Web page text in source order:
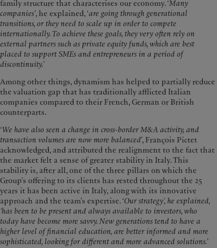
family structure that characterises our economy. ‘Many
companies’, he explained, ‘are going through generational
transitions, or they need to scale up in order to compete
internationally. To achieve these goals, they very often rely on
external partners such as private equity funds, which are best
placed to support SMEs and entrepreneurs in a period of
discontinuity.’
Among other things, dynamism has helped to partially reduce
the valuation gap that has traditionally afflicted Italian
companies compared to their French, German or British
counterparts.
‘We have also seen a change in cross-border M&A activity, and
transaction volumes are now more balanced’, François Pictet
acknowledged, and attributed the realignment to the fact that
the market felt a sense of greater stability in Italy. This
stability is, after all, one of the three pillars on which the
Group’s offering to its clients has rested throughout the 25
years it has been active in Italy, along with its innovative
approach and the team’s expertise. ‘Our strategy’, he explained,
‘has been to be present and always available to investors, who
today have become more savvy. New generations tend to have a
higher level of financial education, are better informed and more
sophisticated, looking for different and more advanced solutions.’